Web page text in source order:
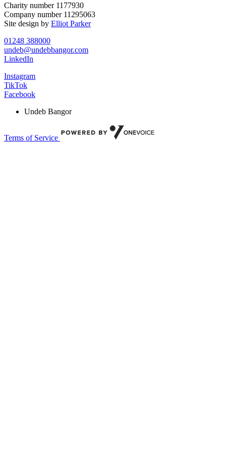
Charity number 1177930
Company number 11295063
Site design by Elliot Parker
01248 388000
undeb@undebbangor.com
LinkedIn
Instagram
TikTok
Facebook
Undeb Bangor
Terms of Service